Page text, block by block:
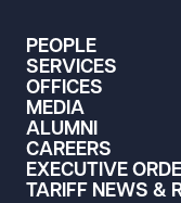
PEOPLE
SERVICES
OFFICES
MEDIA
ALUMNI
CAREERS
EXECUTIVE
TARIFF NEWS &